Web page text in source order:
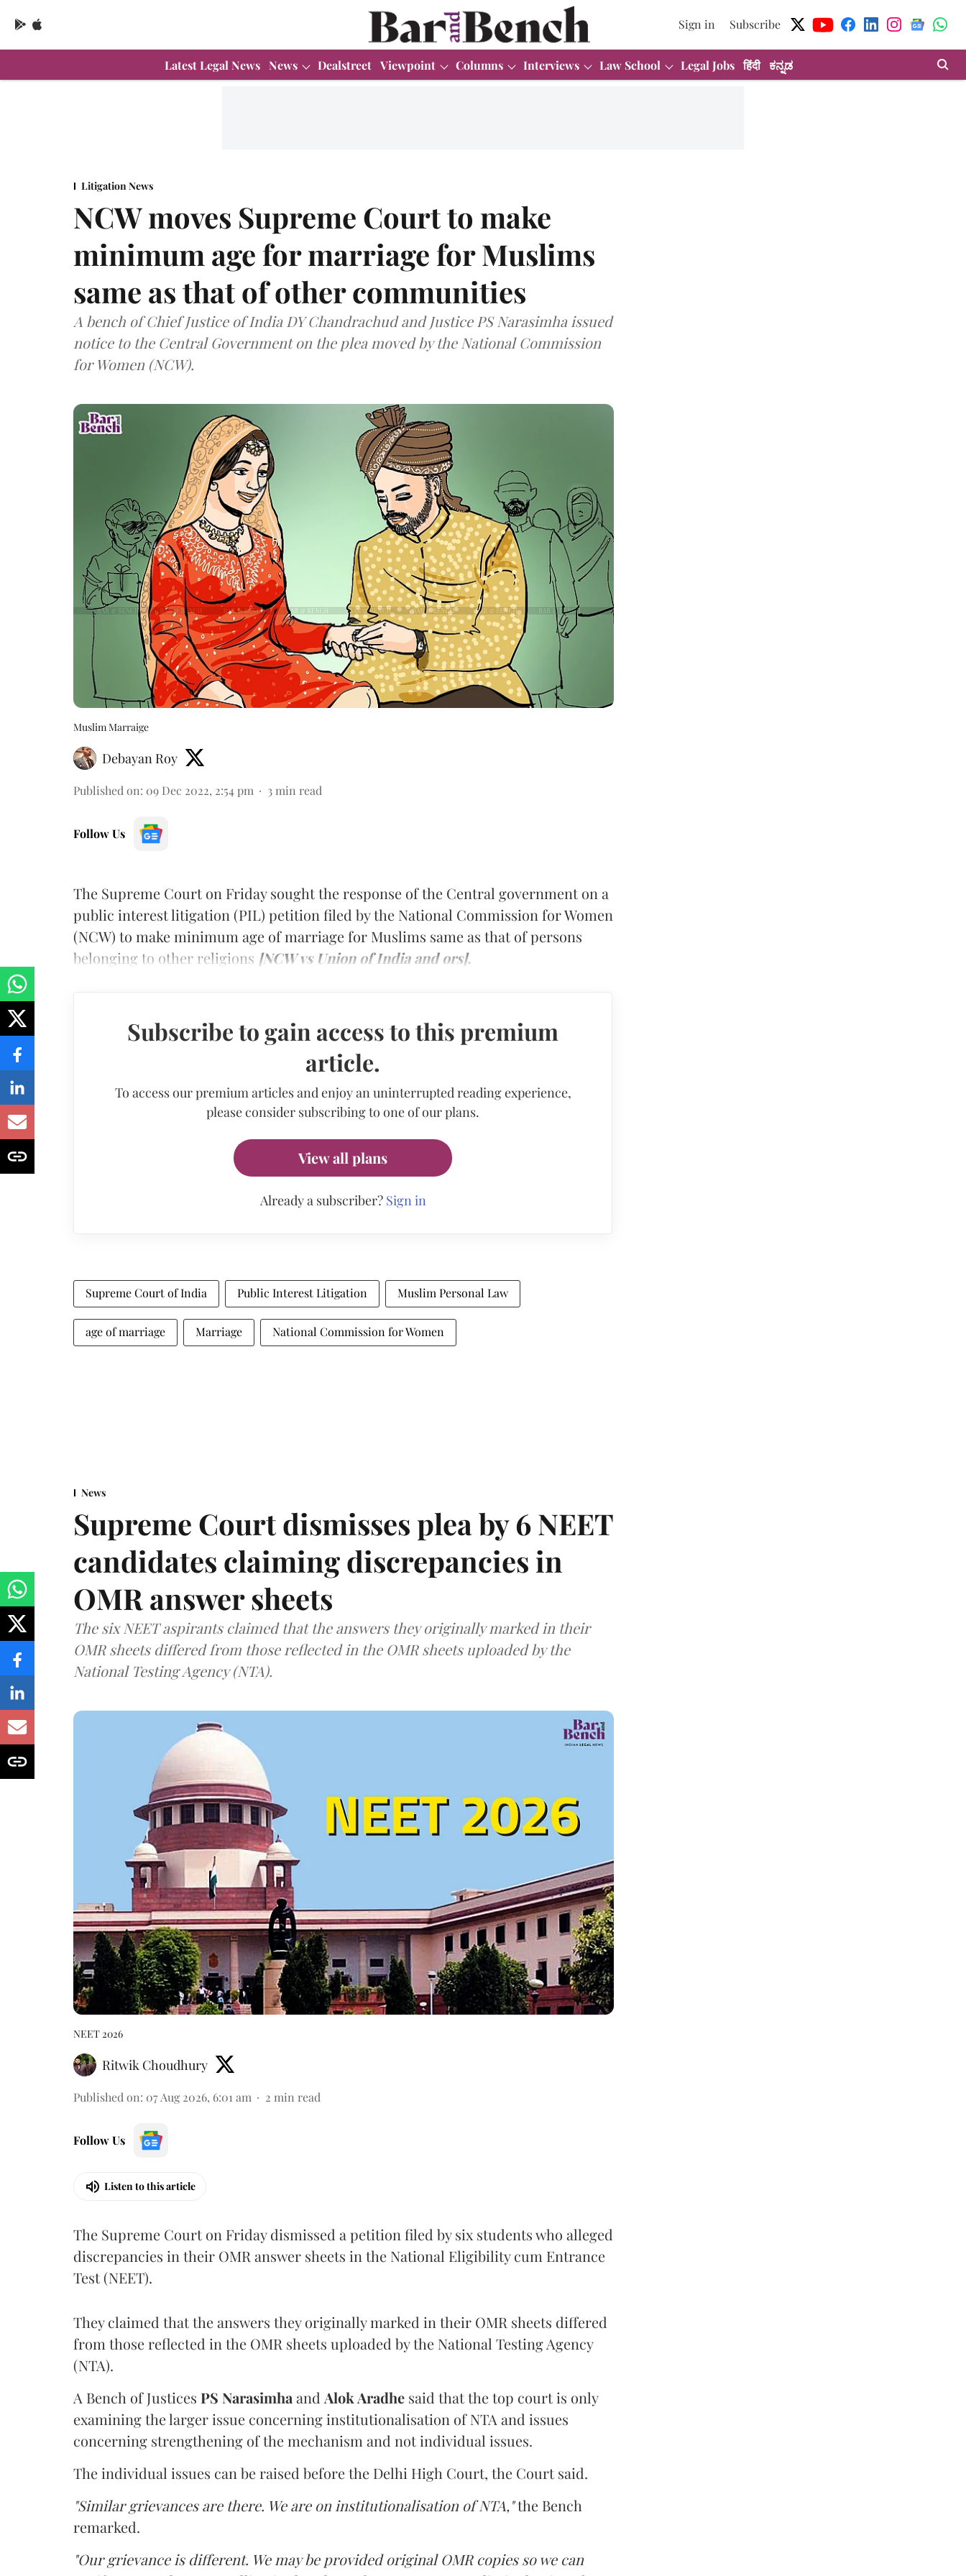
Sign in Subscribe
Latest Legal News News Dealstreet Viewpoint Columns Interviews Law School Legal Jobs हिंदी ಕನ್ನಡ
Litigation News
NCW moves Supreme Court to make
minimum age for marriage for Muslims
same as that of other communities
A bench of Chief Justice of India DY Chandrachud and Justice PS Narasimha issued
notice to the Central Government on the plea moved by the National Commission
for Women (NCW).
Muslim Marraige
Debayan Roy
Published on: 09 Dec 2022, 2:54 pm 3 min read
Follow Us
The Supreme Court on Friday sought the response of the Central government on a
public interest litigation (PIL) petition filed by the National Commission for Women
(NCW) to make minimum age of marriage for Muslims same as that of persons
belonging to other religions [NCW vs Union of India and ors].
Subscribe to gain access to this premium
article.
To access our premium articles and enjoy an uninterrupted reading experience,
please consider subscribing to one of our plans.
View all plans
Already a subscriber? Sign in
Supreme Court of India Public Interest Litigation Muslim Personal Law
age of marriage Marriage National Commission for Women
News
Supreme Court dismisses plea by 6 NEET
candidates claiming discrepancies in
OMR answer sheets
The six NEET aspirants claimed that the answers they originally marked in their
OMR sheets differed from those reflected in the OMR sheets uploaded by the
National Testing Agency (NTA).
NEET 2026
Ritwik Choudhury
Published on: 07 Aug 2026, 6:01 am 2 min read
Follow Us
Listen to this article
The Supreme Court on Friday dismissed a petition filed by six students who alleged
discrepancies in their OMR answer sheets in the National Eligibility cum Entrance
Test (NEET).
They claimed that the answers they originally marked in their OMR sheets differed
from those reflected in the OMR sheets uploaded by the National Testing Agency
(NTA).
A Bench of Justices PS Narasimha and Alok Aradhe said that the top court is only
examining the larger issue concerning institutionalisation of NTA and issues
concerning strengthening of the mechanism and not individual issues.
The individual issues can be raised before the Delhi High Court, the Court said.
"Similar grievances are there. We are on institutionalisation of NTA,"the Bench
remarked.
"Our grievance is different. We may be provided original OMR copies so we can